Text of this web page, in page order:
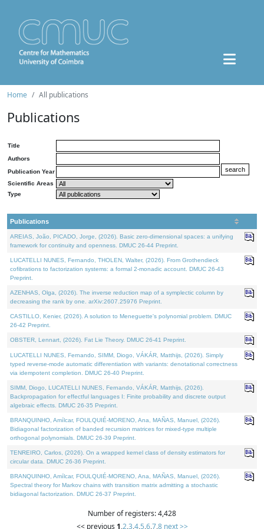
Home All publications
Publications
Title
Authors
Publication Year
Scientific Areas
Type
Publications
AREIAS, João, PICADO, Jorge, (2026). Basic zero-dimensional spaces: a unifying
framework for continuity and openness. DMUC 26-44 Preprint.
LUCATELLI NUNES, Fernando, THOLEN, Walter, (2026). From Grothendieck
cofibrations to factorization systems: a formal 2-monadic account. DMUC 26-43
Preprint.
AZENHAS, Olga, (2026). The inverse reduction map of a symplectic column by
decreasing the rank by one. arXiv:2607.25976 Preprint.
CASTILLO, Kenier, (2026). A solution to Meneguette's polynomial problem. DMUC
26-42 Preprint.
OBSTER, Lennart, (2026). Fat Lie Theory. DMUC 26-41 Preprint.
LUCATELLI NUNES, Fernando, SIMM, Diogo, VÁKÁR, Matthijs, (2026). Simply
typed reverse-mode automatic differentiation with variants: denotational correctness
via idempotent completion. DMUC 26-40 Preprint.
SIMM, Diogo, LUCATELLI NUNES, Fernando, VÁKÁR, Matthijs, (2026).
Backpropagation for effectful languages I: Finite probability and discrete output
algebraic effects. DMUC 26-35 Preprint.
BRANQUINHO, Amílcar, FOULQUIÉ-MORENO, Ana, MAÑAS, Manuel, (2026).
Bidiagonal factorization of banded recursion matrices for mixed-type multiple
orthogonal polynomials. DMUC 26-39 Preprint.
TENREIRO, Carlos, (2026). On a wrapped kernel class of density estimators for
circular data. DMUC 26-36 Preprint.
BRANQUINHO, Amílcar, FOULQUIÉ-MORENO, Ana, MAÑAS, Manuel, (2026).
Spectral theory for Markov chains with transition matrix admitting a stochastic
bidiagonal factorization. DMUC 26-37 Preprint.
Number of registers: 4,428
<< previous 1,2,3,4,5,6,7,8 next >>